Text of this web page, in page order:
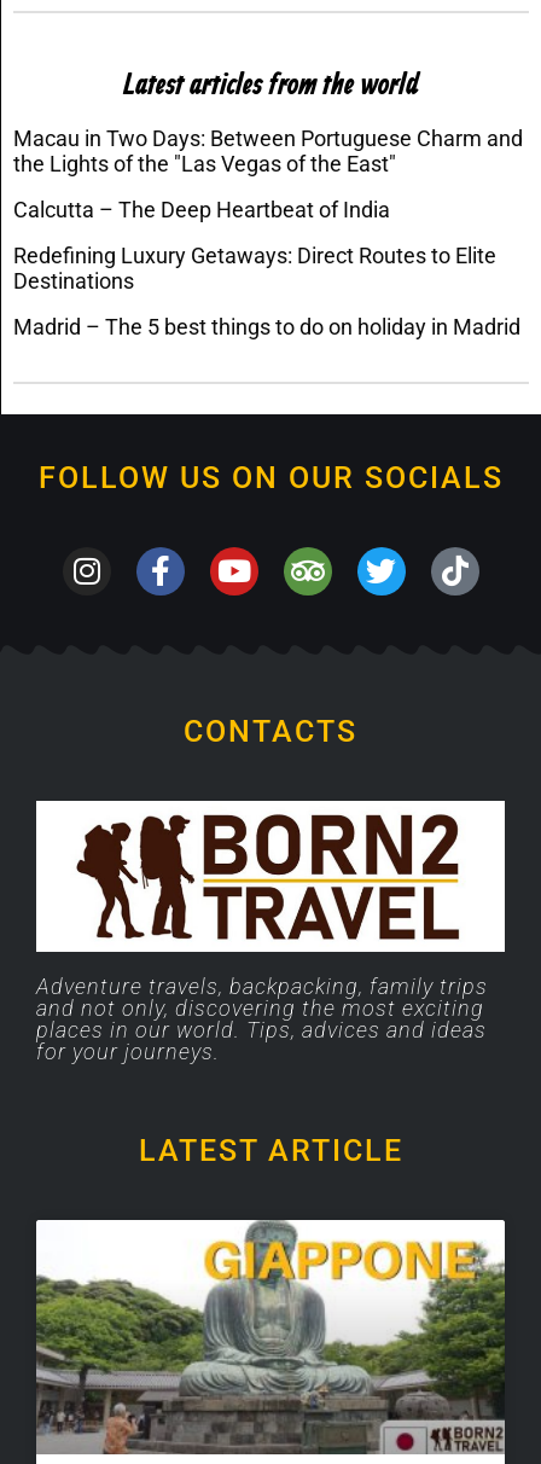
Latest articles from the world
Macau in Two Days: Between Portuguese Charm and
the Lights of the "Las Vegas of the East"
Calcutta – The Deep Heartbeat of India
Redefining Luxury Getaways: Direct Routes to Elite
Destinations
Madrid – The 5 best things to do on holiday in Madrid
FOLLOW US ON OUR SOCIALS
CONTACTS
Adventure travels, backpacking, family trips
and not only, discovering the most exciting
places in our world. Tips, advices and ideas
for your journeys.
LATEST ARTICLE